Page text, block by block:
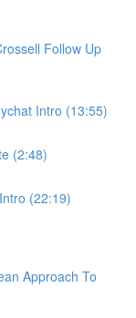
Follow Up
Intro (13:55)
(2:48)
(22:19)
Approach To